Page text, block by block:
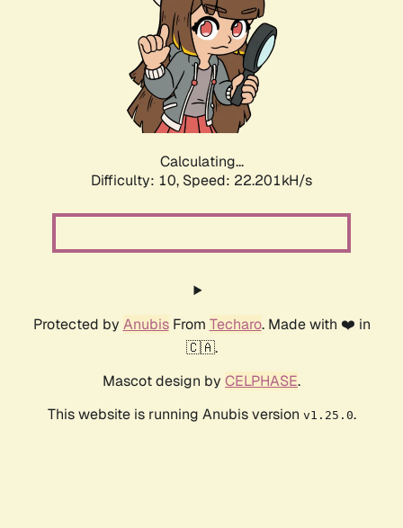
Calculating...
Difficulty: 10, Speed: 24.017kH/s
Protected by AnubisFrom Techaro. Made with ❤️ in
🇨🇦.
Mascot design by CELPHASE.
This website is running Anubis version v1.25.0.